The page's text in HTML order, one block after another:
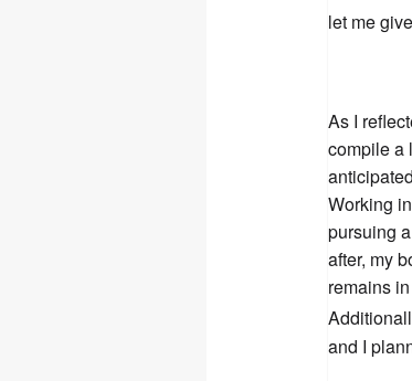
let me
As I
compile a
Working
pursuing
after, my
remains
and I